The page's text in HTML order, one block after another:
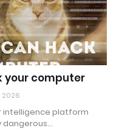
your computer
2026
intelligence platform
dangerous…